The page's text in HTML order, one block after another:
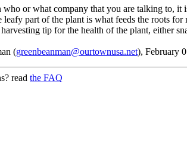
or what company that you are talking to, it
leafy part of the plant is what feeds the roots
tip for the health of the plant, either
(greenbeanman@ourtownusa.net), February
read the FAQ